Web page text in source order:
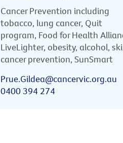
Cancer Prevention including
tobacco, lung cancer, Quit
program, Food for Health
LiveLighter, obesity, alcohol,
cancer prevention, SunSmart
Prue.Gildea@cancervic.org.au
0400 394 274